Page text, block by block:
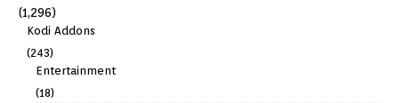
(1,296)
Kodi Addons
(243)
Entertainment
(18)